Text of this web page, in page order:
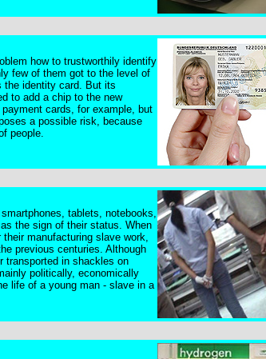
how to trustworthily identify
few of them got to the level of
the identity card. But its
to add a chip to the new
cards, for example, but
a possible risk, because
people.
tablets, notebooks,
the sign of their status. When
manufacturing slave work,
previous centuries. Although
transported in shackles on
politically, economically
life of a young man - slave in a